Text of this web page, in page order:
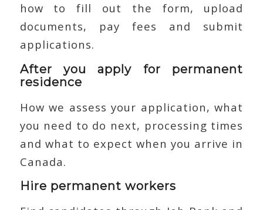
how to fill out the form, upload
documents, pay fees and submit
applications.
After you apply for permanent
residence
How we assess your application, what
you need to do next, processing times
and what to expect when you arrive in
Canada.
Hire permanent workers